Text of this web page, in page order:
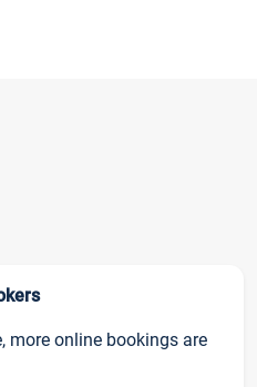
more online bookings are